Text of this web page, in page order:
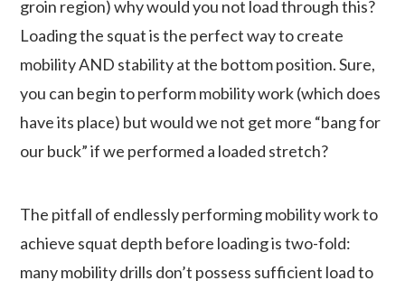
groin region) why would you not load through this?
Loading the squat is the perfect way to create
mobility AND stability at the bottom position. Sure,
you can begin to perform mobility work (which does
have its place) but would we not get more “bang for
our buck” if we performed a loaded stretch?
The pitfall of endlessly performing mobility work to
achieve squat depth before loading is two-fold:
many mobility drills don’t possess sufficient load to